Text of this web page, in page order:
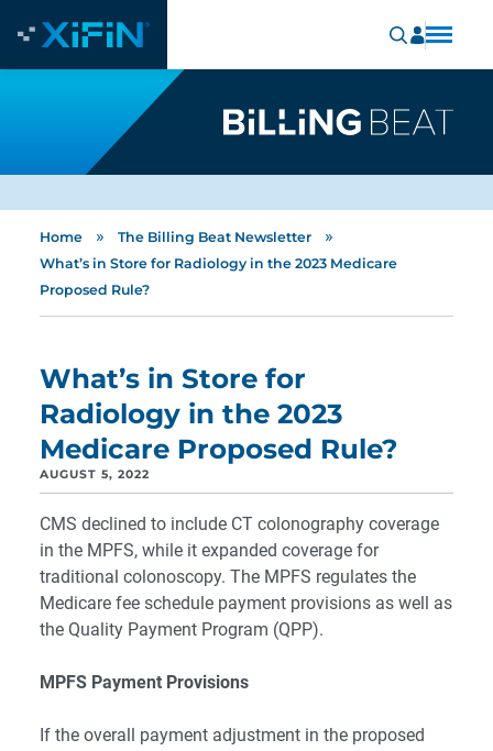
Home » The Billing Beat Newsletter »
What’s in Store for Radiology in the 2023 Medicare
Proposed Rule?
What’s in Store for
Radiology in the 2023
Medicare Proposed Rule?
AUGUST 5, 2022
CMS declined to include CT colonography coverage
in the MPFS, while it expanded coverage for
traditional colonoscopy. The MPFS regulates the
Medicare fee schedule payment provisions as well as
the Quality Payment Program (QPP).
MPFS Payment Provisions
If the overall payment adjustment in the proposed